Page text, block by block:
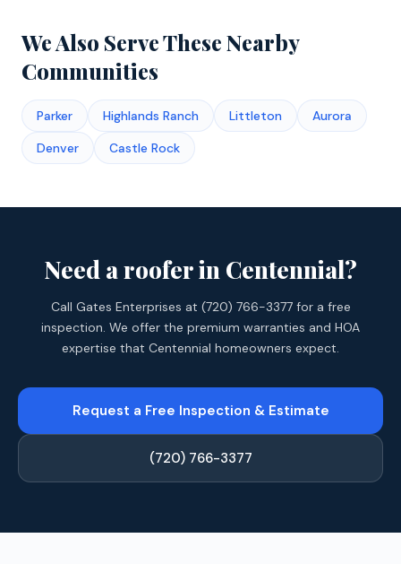
We Also Serve These Nearby
Communities
Parker Highlands Ranch Littleton
Aurora
Denver
Castle Rock
Need a roofer in Centennial?
Call Gates Enterprises at (720) 766-3377 for a free
inspection. We offer the premium warranties and HOA
expertise that Centennial homeowners expect.
Request a Free Inspection & Estimate
(720) 766-3377